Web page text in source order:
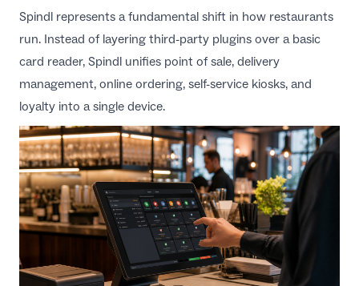
Spindl represents a fundamental shift in how restaurants
run. Instead of layering third-party plugins over a basic
card reader, Spindl unifies point of sale, delivery
management, online ordering, self-service kiosks, and
loyalty into a single device.